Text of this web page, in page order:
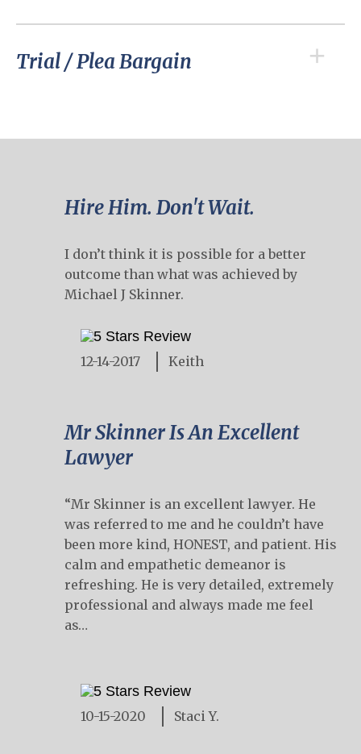
Trial / Plea Bargain
Hire Him. Don't Wait.
I don’t think it is possible for a better
outcome than what was achieved by
Michael J Skinner.
12-14-2017 Keith
Mr Skinner Is An Excellent
Lawyer
“Mr Skinner is an excellent lawyer. He
was referred to me and he couldn’t have
been more kind, HONEST, and patient. His
calm and empathetic demeanor is
refreshing. He is very detailed, extremely
professional and always made me feel
as…
10-15-2020 Staci Y.